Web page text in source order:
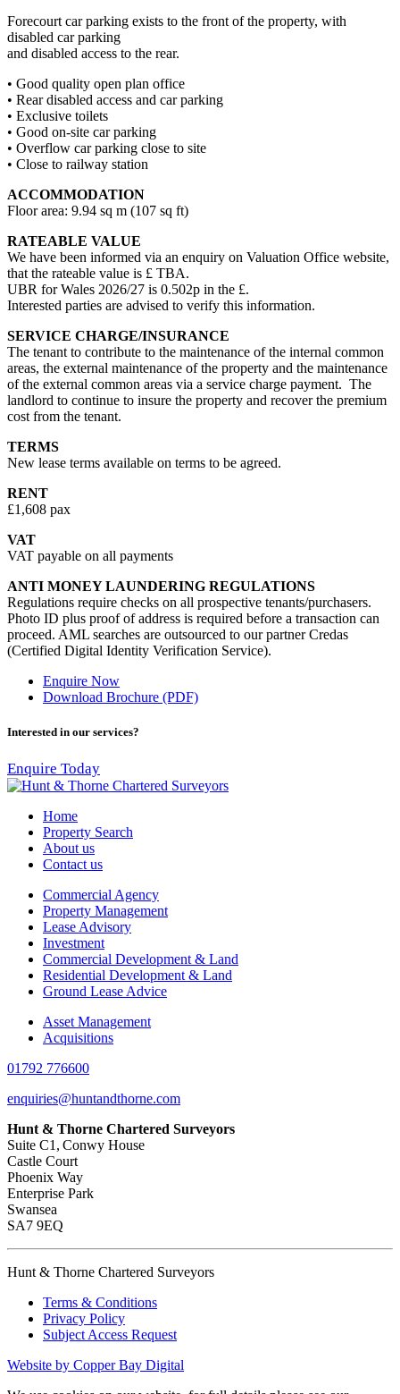
Forecourt car parking exists to the front of the property, with
disabled car parking
and disabled access to the rear.
• Good quality open plan office
• Rear disabled access and car parking
• Exclusive toilets
• Good on-site car parking
• Overflow car parking close to site
• Close to railway station
ACCOMMODATION
Floor area: 9.94 sq m (107 sq ft)
RATEABLE VALUE
We have been informed via an enquiry on Valuation Office website,
that the rateable value is £ TBA.
UBR for Wales 2026/27 is 0.502p in the £.
Interested parties are advised to verify this information.
SERVICE CHARGE/INSURANCE
The tenant to contribute to the maintenance of the internal common
areas, the external maintenance of the property and the maintenance
of the external common areas via a service charge payment. The
landlord to continue to insure the property and recover the premium
cost from the tenant.
TERMS
New lease terms available on terms to be agreed.
RENT
£1,608 pax
VAT
VAT payable on all payments
ANTI MONEY LAUNDERING REGULATIONS
Regulations require checks on all prospective tenants/purchasers.
Photo ID plus proof of address is required before a transaction can
proceed. AML searches are outsourced to our partner Credas
(Certified Digital Identity Verification Service).
Enquire Now
Download Brochure (PDF)
Interested in our services?
Enquire Today
Home
Property Search
About us
Contact us
Commercial Agency
Property Management
Lease Advisory
Investment
Commercial Development & Land
Residential Development & Land
Ground Lease Advice
Asset Management
Acquisitions
01792 776600
enquiries@huntandthorne.com
Hunt & Thorne Chartered Surveyors
Suite C1, Conwy House
Castle Court
Phoenix Way
Enterprise Park
Swansea
SA7 9EQ
Hunt & Thorne Chartered Surveyors
Terms & Conditions
Privacy Policy
Subject Access Request
Website by Copper Bay Digital